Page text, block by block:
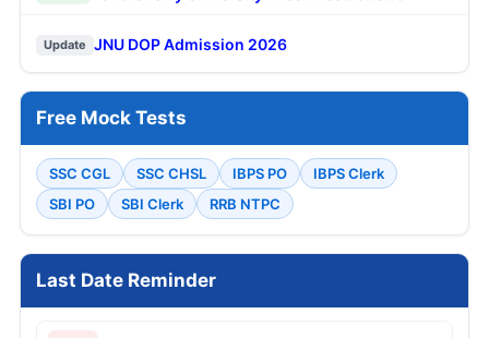
Update JNU DOP Admission 2026
Free Mock Tests
SSC CGL SSC CHSL IBPS PO
IBPS Clerk
SBI PO
SBI Clerk RRB NTPC
Last Date Reminder